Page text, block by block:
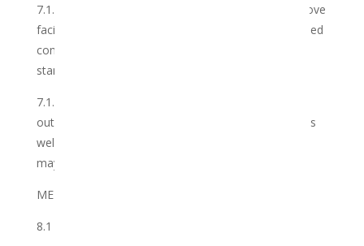
7.1.2 arrange for regular inspections of all of the above
facilities referred to in 7.1.1 above to ensure continued
compliance with the Club’s requirements and
standards;
7.1.3 it shall ensure that the Services shall be carried
out in accordance with the industry best practices, as
well as the quality standards and methodologies, as
may be updated from time to time; and
MEMBER OBLIGATIONS
8.1 The Member shall: